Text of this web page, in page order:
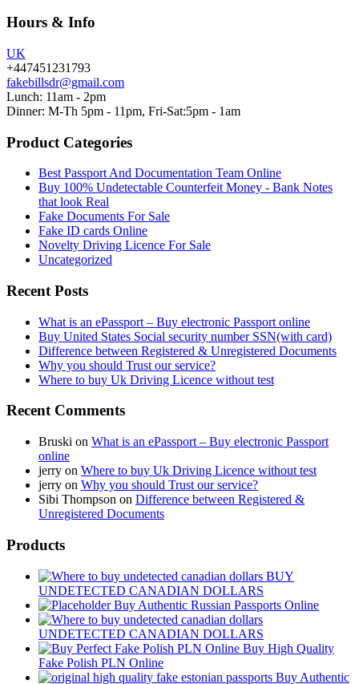
Hours & Info
UK
+447451231793
fakebillsdr@gmail.com
Lunch: 11am - 2pm
Dinner: M-Th 5pm - 11pm, Fri-Sat:5pm - 1am
Product Categories
Best Passport And Documentation Team Online
Buy 100% Undetectable Counterfeit Money - Bank Notes
that look Real
Fake Documents For Sale
Fake ID cards Online
Novelty Driving Licence For Sale
Uncategorized
Recent Posts
What is an ePassport – Buy electronic Passport online
Buy United States Social security number SSN(with card)
Difference between Registered & Unregistered Documents
Why you should Trust our service?
Where to buy Uk Driving Licence without test
Recent Comments
Bruski on What is an ePassport – Buy electronic Passport
online
jerry on Where to buy Uk Driving Licence without test
jerry on Why you should Trust our service?
Sibi Thompson on Difference between Registered &
Unregistered Documents
Products
BUY
UNDETECTED CANADIAN DOLLARS
Buy Authentic Russian Passports Online
UNDETECTED CANADIAN DOLLARS
Buy High Quality
Fake Polish PLN Online
Buy Authentic